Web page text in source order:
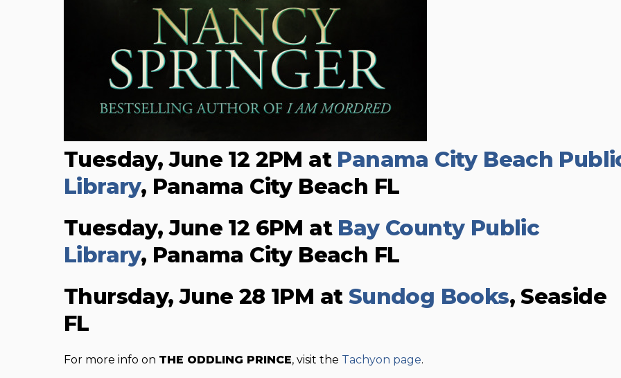
Tuesday, June 12 2PM at Panama City Beach
Library, Panama City Beach FL
Tuesday, June 12 6PM at Bay County Public
Library, Panama City Beach FL
Thursday, June 28 1PM at Sundog Books, Seaside
FL
For more info on THE ODDLING PRINCE, visit the Tachyon page.